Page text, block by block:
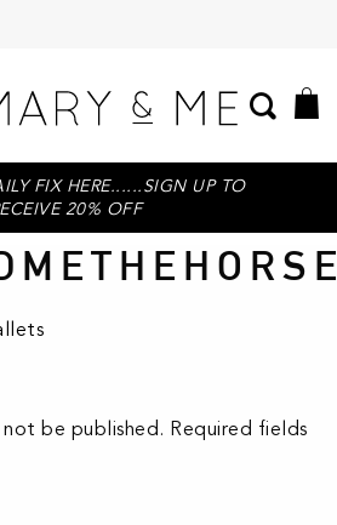
FIX HERE......SIGN UP TO
20% OFF
not be published. Required fields